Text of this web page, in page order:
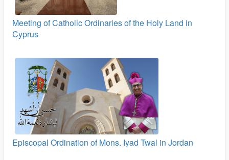
Meeting of Catholic Ordinaries of the Holy Land in
Cyprus
Episcopal Ordination of Mons. Iyad Twal in Jordan